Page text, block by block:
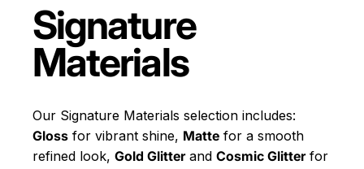
Signature
Materials
Our Signature Materials selection includes:
Gloss for vibrant shine, Matte for a smooth
refined look, Gold Glitterand Cosmic Glitterfor